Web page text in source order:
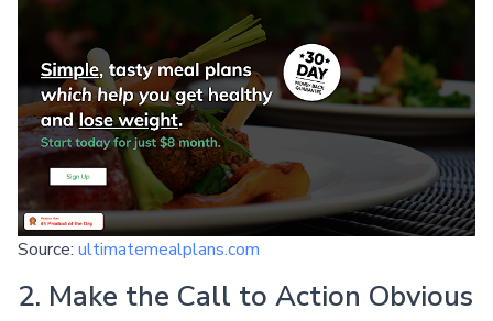
Source: ultimatemealplans.com
2. Make the Call to Action Obvious